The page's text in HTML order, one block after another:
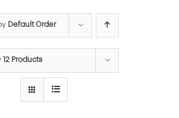
Default Order
12 Products